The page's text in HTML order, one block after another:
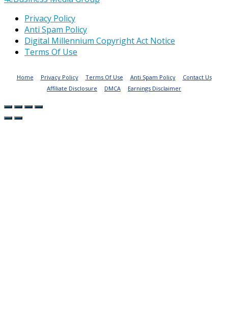
Privacy Policy
Anti Spam Policy
Digital Millennium Copyright Act Notice
Terms Of Use
Home Privacy Policy Terms Of Use Anti Spam Policy
Contact Us
Affiliate Disclosure
DMCA Earnings Disclaimer